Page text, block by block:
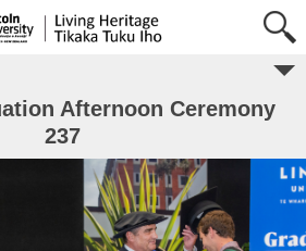
Afternoon Ceremony
237